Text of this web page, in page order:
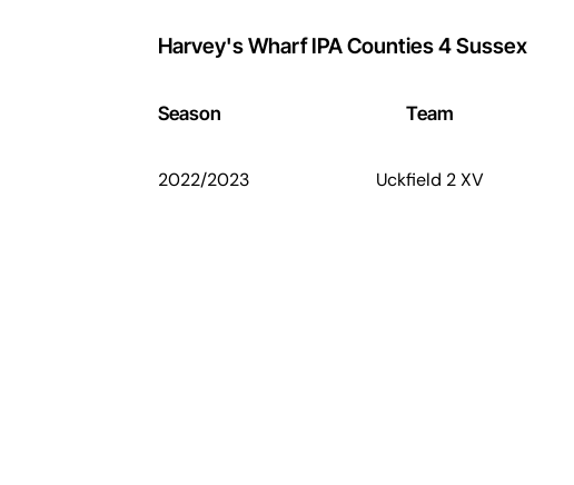
Harvey's Wharf IPA Counties 4 Sussex
Season Team
2022/2023 Uckfield 2 XV